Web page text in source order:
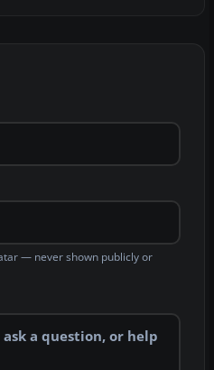
— never shown publicly or